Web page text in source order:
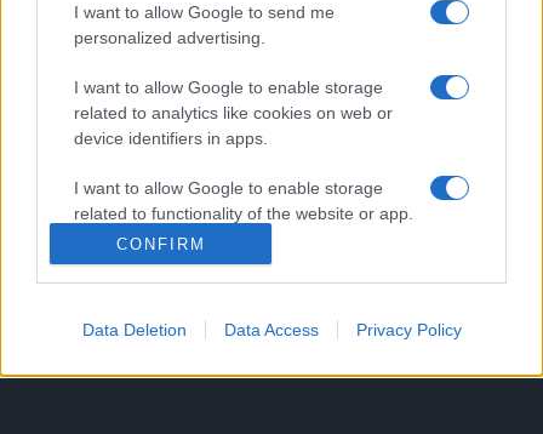
I want to allow Google to send me
personalized advertising.
I want to allow Google to enable storage
related to analytics like cookies on web or
device identifiers in apps.
I want to allow Google to enable storage
related to functionality of the website or app.
I want to allow Google to enable storage
related to personalization.
I want to allow Google to enable storage
CONFIRM
Data Deletion Data Access Privacy Policy
interviu kiss fm
muzica 2014 muzica 2015
muzica 2016 muzica 2017 muzica 2018
muzica aprilie muzica august muzica decembrie
muzica iunie muzica mai muzica martie
muzica noiembrie muzica octombrie
te cunosc de undeva trailer versuri